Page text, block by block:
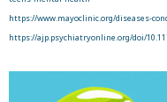
https://www.mayoclinic.org/diseases-
https://ajp.psychiatryonline.org/doi/